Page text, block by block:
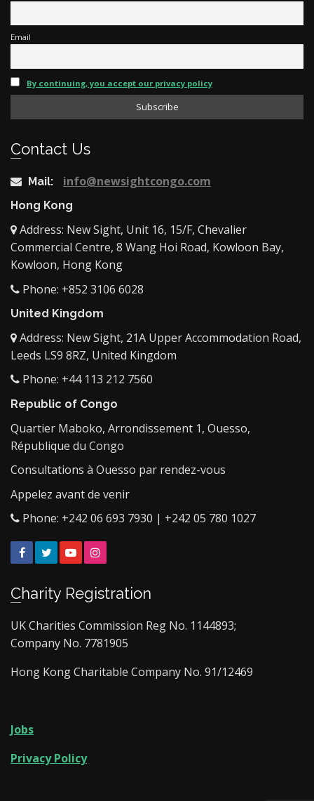
Email
By continuing, you accept our privacy policy
Contact Us
Mail: info@newsightcongo.com
Hong Kong
Address: New Sight, Unit 16, 15/F, Chevalier
Commercial Centre, 8 Wang Hoi Road, Kowloon Bay,
Kowloon, Hong Kong
Phone: +852 3106 6028
United Kingdom
Address: New Sight, 21A Upper Accommodation Road,
Leeds LS9 8RZ, United Kingdom
Phone: +44 113 212 7560
Republic of Congo
Quartier Maboko, Arrondissement 1, Ouesso,
République du Congo
Consultations à Ouesso par rendez-vous
Appelez avant de venir
Phone: +242 06 693 7930 | +242 05 780 1027
FacebookTwitterYouTube
Charity Registration
UK Charities Commission Reg No. 1144893;
Company No. 7781905
Hong Kong Charitable Company No. 91/12469
Jobs
Privacy Policy